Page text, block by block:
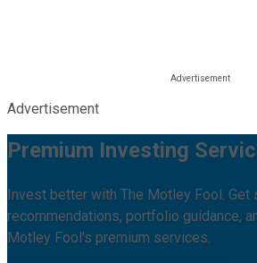
Advertisement
Premium Investing
Invest better with The Motley Fool. Get
recommendations, portfolio guidance,
Motley Fool's premium services.